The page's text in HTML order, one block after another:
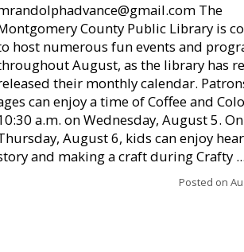
The
County Public Library is
host numerous fun events and
August, as the library has
their monthly calendar.
can enjoy a time of Coffee and
a.m. on Wednesday, August 5. On
August 6, kids can enjoy
and making a craft during Crafty ...
Posted on